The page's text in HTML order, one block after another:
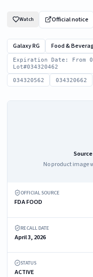
Watch Official notice
Galaxy RG Food &
Expiration Date: From
Lot#034320462
034320562 034320662
No product image
OFFICIAL SOURCE
FDA FOOD
RECALL DATE
April 3, 2026
STATUS
ACTIVE